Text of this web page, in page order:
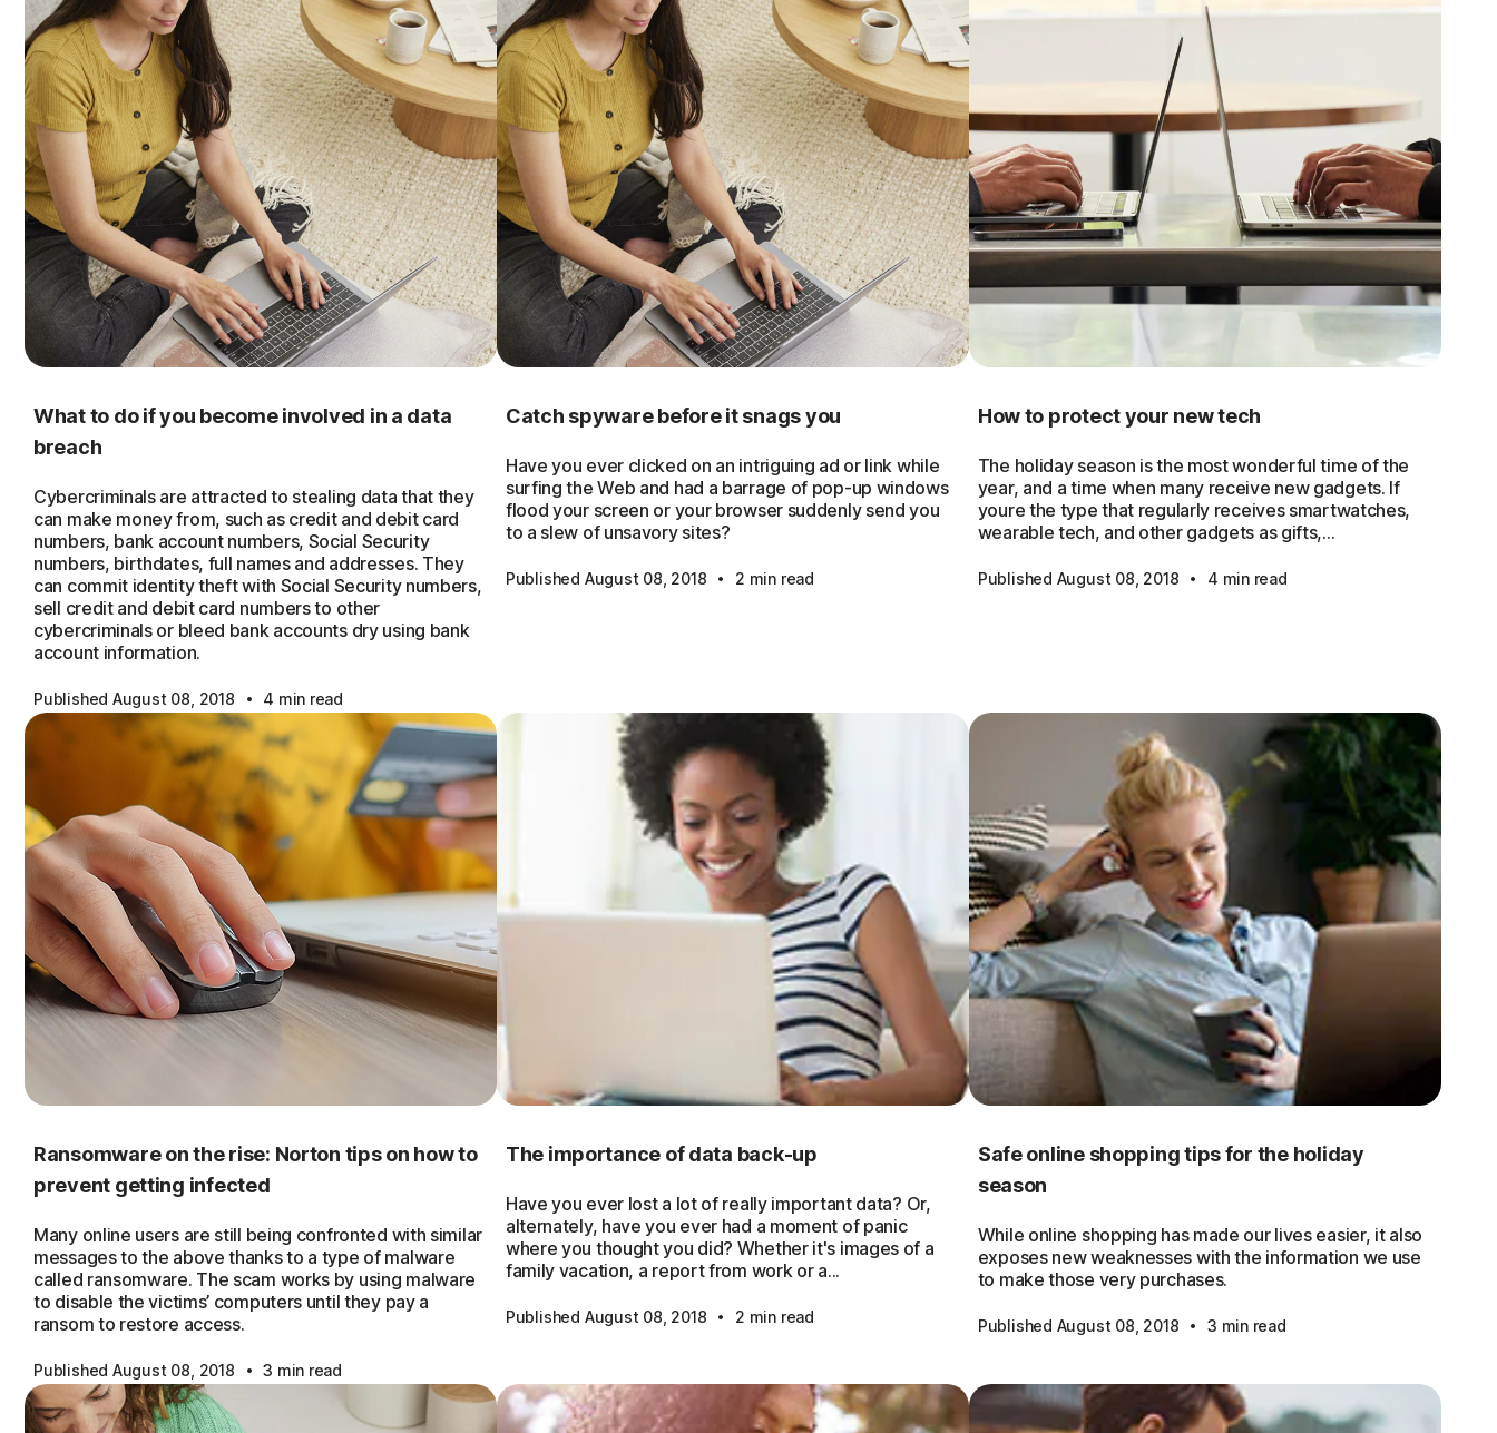
What to do if you become involved in a data
breach
Cybercriminals are attracted to stealing data that they
can make money from, such as credit and debit card
numbers, bank account numbers, Social Security
numbers, birthdates, full names and addresses. They
can commit identity theft with Social Security numbers,
sell credit and debit card numbers to other
cybercriminals or bleed bank accounts dry using bank
account information.
Published August 08, 2018 · 4 min read
Catch spyware before it snags you
Have you ever clicked on an intriguing ad or link while
surfing the Web and had a barrage of pop-up windows
flood your screen or your browser suddenly send you
to a slew of unsavory sites?
Published August 08, 2018 · 2 min read
How to protect your new tech
The holiday season is the most wonderful time of the
year, and a time when many receive new gadgets. If
youre the type that regularly receives smartwatches,
wearable tech, and other gadgets as gifts,...
Published August 08, 2018 · 4 min read
Ransomware on the rise: Norton tips on how to
prevent getting infected
Many online users are still being confronted with similar
messages to the above thanks to a type of malware
called ransomware. The scam works by using malware
to disable the victims’ computers until they pay a
ransom to restore access.
Published August 08, 2018 · 3 min read
The importance of data back-up
Have you ever lost a lot of really important data? Or,
alternately, have you ever had a moment of panic
where you thought you did? Whether it's images of a
family vacation, a report from work or a...
Published August 08, 2018 · 2 min read
Safe online shopping tips for the holiday
season
While online shopping has made our lives easier, it also
exposes new weaknesses with the information we use
to make those very purchases.
Published August 08, 2018 · 3 min read